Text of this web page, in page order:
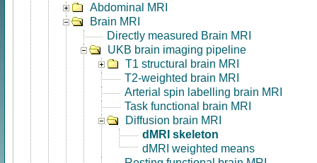
Abdominal MRI
Brain MRI
Directly measured Brain MRI
UKB brain imaging pipeline
T1 structural brain MRI
T2-weighted brain MRI
Arterial spin labelling brain MRI
Task functional brain MRI
Diffusion brain MRI
dMRI skeleton
dMRI weighted means